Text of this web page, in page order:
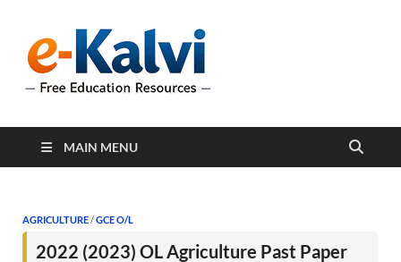
support students and
MAIN MENU
AGRICULTURE/GCE O/L
2022 (2023) OL Agriculture Past Paper